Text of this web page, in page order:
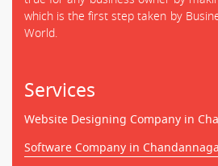
which is the first step taken by
World.
Services
Website Designing Company in
Software Company in